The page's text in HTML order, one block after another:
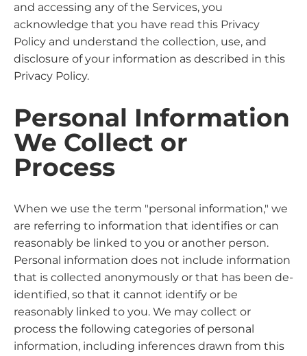
and accessing any of the Services, you
acknowledge that you have read this Privacy
Policy and understand the collection, use, and
disclosure of your information as described in this
Privacy Policy.
Personal Information
We Collect or
Process
When we use the term "personal information," we
are referring to information that identifies or can
reasonably be linked to you or another person.
Personal information does not include information
that is collected anonymously or that has been de-
identified, so that it cannot identify or be
reasonably linked to you. We may collect or
process the following categories of personal
information, including inferences drawn from this